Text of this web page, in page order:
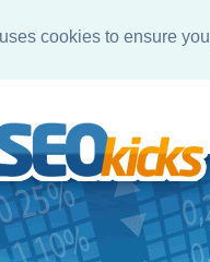
cookies to ensure